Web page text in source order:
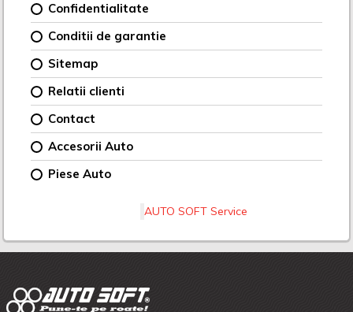
Confidentialitate
Conditii de garantie
Sitemap
Relatii clienti
Contact
Accesorii Auto
Piese Auto
AUTO SOFT Service